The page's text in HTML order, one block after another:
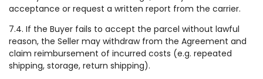
acceptance or request a written report from the carrier.
7.4. If the Buyer fails to accept the parcel without lawful
reason, the Seller may withdraw from the Agreement and
claim reimbursement of incurred costs (e.g. repeated
shipping, storage, return shipping).